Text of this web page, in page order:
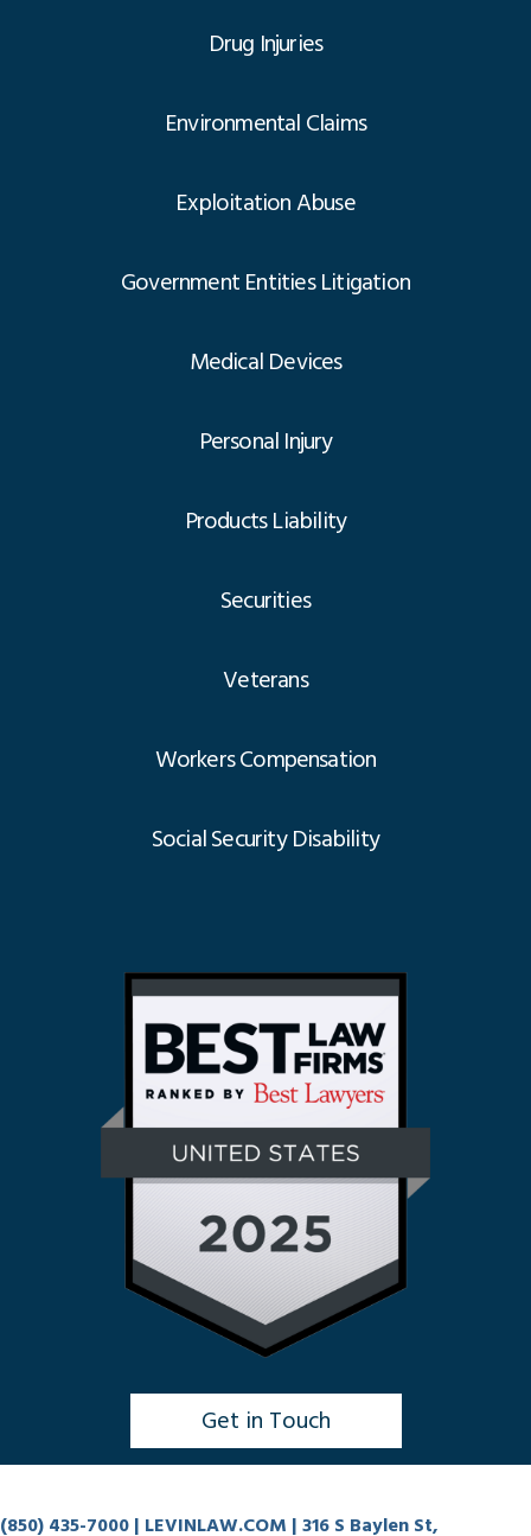
Drug Injuries
Environmental Claims
Exploitation Abuse
Government Entities Litigation
Medical Devices
Personal Injury
Products Liability
Securities
Veterans
Workers Compensation
Social Security Disability
Get in Touch
(850) 435-7000 | LEVINLAW.COM | 316 S Baylen St,